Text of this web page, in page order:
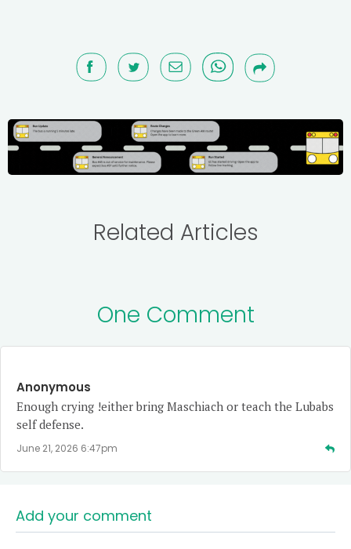
Related Articles
One Comment
Anonymous
Enough crying !either bring Maschiach or teach the Lubabs
self defense.
June 21, 2026 6:47pm
Add your comment